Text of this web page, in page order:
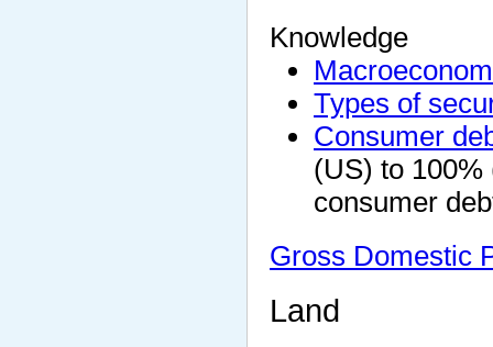
Knowledge
Types of
Consumer
(US) to
consumer
Gross Domestic
Land